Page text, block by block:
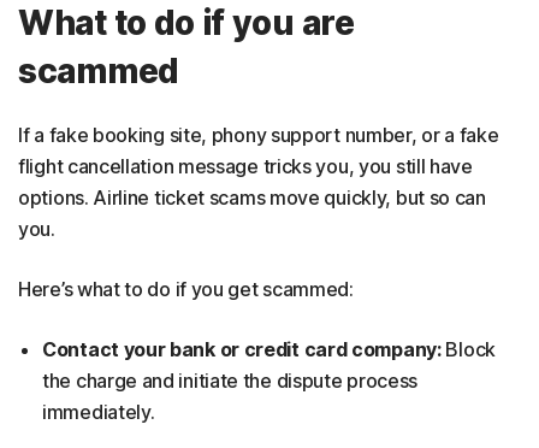
What to do if you are
scammed
If a fake booking site, phony support number, or a fake
flight cancellation message tricks you, you still have
options. Airline ticket scams move quickly, but so can
you.
Here’s what to do if you get scammed:
Contact your bank or credit card company:Block
the charge and initiate the dispute process
immediately.